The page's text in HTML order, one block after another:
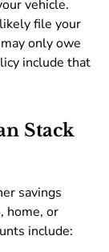
vehicle.
file your
only owe
include that
Stack
savings
home, or
include: